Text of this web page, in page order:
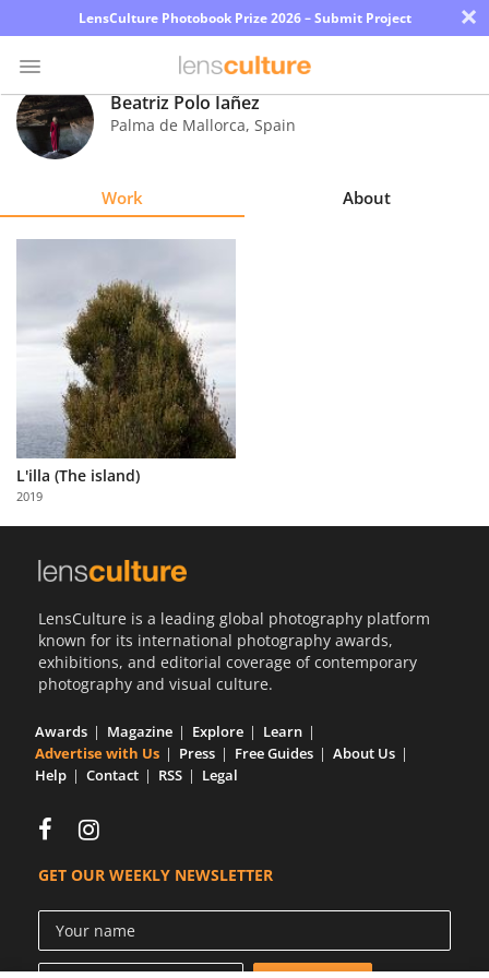
LensCulture Photobook Prize 2026 – Submit Project ×
Photo
Contest
Us
Partner
with
Us
Beatriz Polo Iañez
Palma de Mallorca, Spain
Work About
L'illa (The island)
2019
LensCulture is a leading global photography platform
known for its international photography awards,
exhibitions, and editorial coverage of contemporary
photography and visual culture.
Awards Magazine Explore
Learn
Advertise with Us
Press Free Guides
About Us
Help
Contact RSS Legal
GET OUR WEEKLY NEWSLETTER